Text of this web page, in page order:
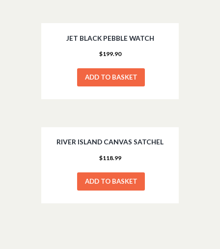
JET BLACK PEBBLE WATCH
$199.90
ADD TO BASKET
RIVER ISLAND CANVAS SATCHEL
$118.99
ADD TO BASKET